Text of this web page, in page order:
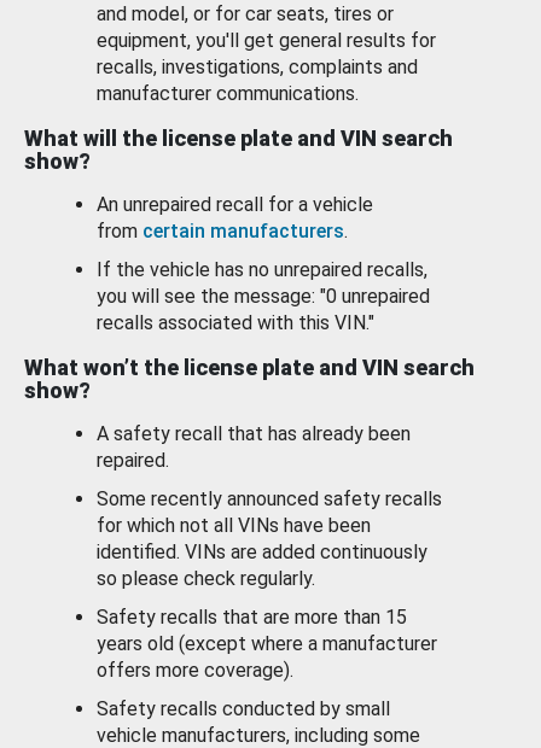
and model, or for car seats, tires or
equipment, you'll get general results for
recalls, investigations, complaints and
manufacturer communications.
What will the license plate and VIN search
show?
An unrepaired recall for a vehicle
from certain manufacturers.
If the vehicle has no unrepaired recalls,
you will see the message: "0 unrepaired
recalls associated with this VIN."
What won’t the license plate and VIN search
show?
A safety recall that has already been
repaired.
Some recently announced safety recalls
for which not all VINs have been
identified. VINs are added continuously
so please check regularly.
Safety recalls that are more than 15
years old (except where a manufacturer
offers more coverage).
Safety recalls conducted by small
vehicle manufacturers, including some